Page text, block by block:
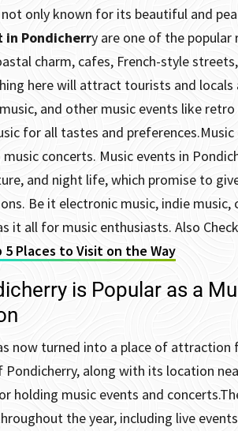
not only known for its beautiful and
in Pondicherry are one of the popular
charm, cafes, French-style
here will attract tourists and locals
and other music events like
for all tastes and preferences.
concerts. Music events in
and night life, which promise to
Be it electronic music, indie music,
it all for music enthusiasts. Also
5 Places to Visit on the Way
is Popular as a
now turned into a place of attraction
along with its location
holding music events and concerts.
the year, including live